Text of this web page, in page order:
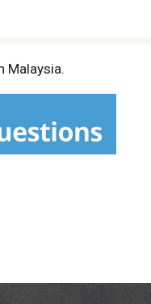
Malaysia.